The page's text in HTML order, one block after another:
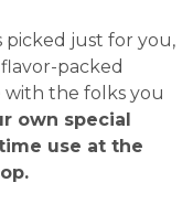
picked just for you,
packed
with the folks you
own special
use at the